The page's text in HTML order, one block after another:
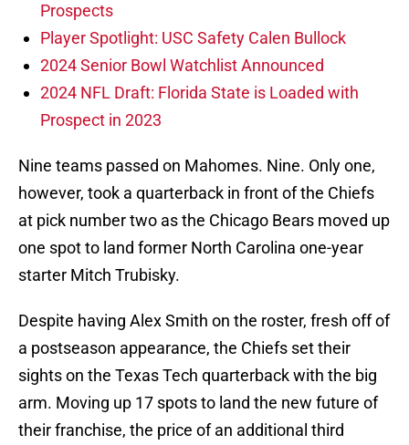
Prospects
Player Spotlight: USC Safety Calen Bullock
2024 Senior Bowl Watchlist Announced
2024 NFL Draft: Florida State is Loaded with
Prospect in 2023
Nine teams passed on Mahomes. Nine. Only one,
however, took a quarterback in front of the Chiefs
at pick number two as the Chicago Bears moved up
one spot to land former North Carolina one-year
starter Mitch Trubisky.
Despite having Alex Smith on the roster, fresh off of
a postseason appearance, the Chiefs set their
sights on the Texas Tech quarterback with the big
arm. Moving up 17 spots to land the new future of
their franchise, the price of an additional third